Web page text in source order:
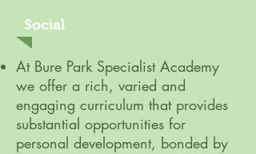
Social
At Bure Park Specialist Academy
we offer a rich, varied and
engaging curriculum that provides
substantial opportunities for
personal development, bonded by